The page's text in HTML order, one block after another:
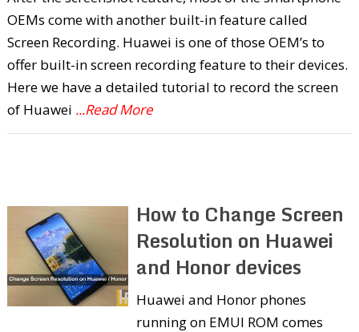
OEMs come with another built-in feature called
Screen Recording. Huawei is one of those OEM’s to
offer built-in screen recording feature to their devices.
Here we have a detailed tutorial to record the screen
of Huawei ...Read More
How to Change Screen
Resolution on Huawei
and Honor devices
Huawei and Honor phones
running on EMUI ROM comes